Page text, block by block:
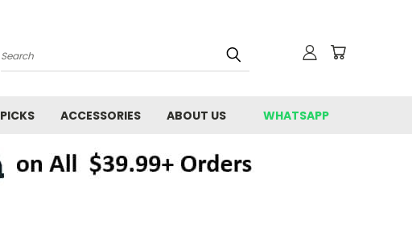
Search
PICKS ACCESSORIES ABOUT US WHATSAPP